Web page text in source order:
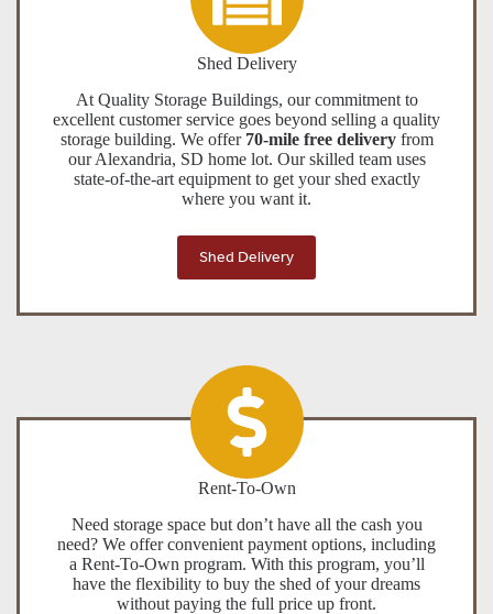
Shed Delivery
At Quality Storage Buildings, our commitment to
excellent customer service goes beyond selling a quality
storage building. We offer 70-mile free deliveryfrom
our Alexandria, SD home lot. Our skilled team uses
state-of-the-art equipment to get your shed exactly
where you want it.
Shed Delivery
Rent-To-Own
Need storage space but don’t have all the cash you
need? We offer convenient payment options, including
a Rent-To-Own program. With this program, you’ll
have the flexibility to buy the shed of your dreams
without paying the full price up front.